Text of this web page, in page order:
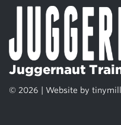
Juggernaut
© 2026 | Website by tinymill